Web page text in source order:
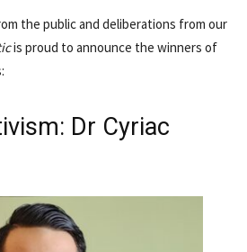
the public and deliberations from our
is proud to announce the winners of
Dr Cyriac